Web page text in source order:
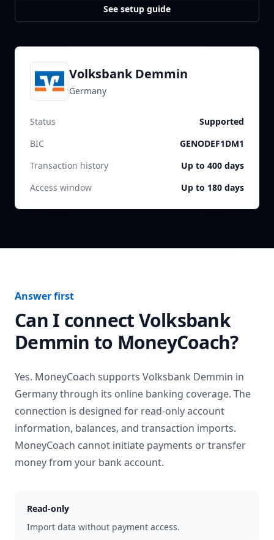
See setup guide
Volksbank Demmin
Germany
Status
Supported
BIC
GENODEF1DM1
Transaction history
Up to 400 days
Access window
Up to 180 days
Answer first
Can I connectVolksbank
Demmin to MoneyCoach?
Yes. MoneyCoach supports Volksbank Demmin in
Germanythrough its online banking coverage. The
connection is designed for read-only account
information, balances, and transaction imports.
MoneyCoach cannot initiate payments or transfer
money from your bank account.
Read-only
Import data without payment access.